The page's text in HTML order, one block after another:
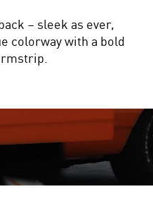
– sleek as ever,
colorway with a bold